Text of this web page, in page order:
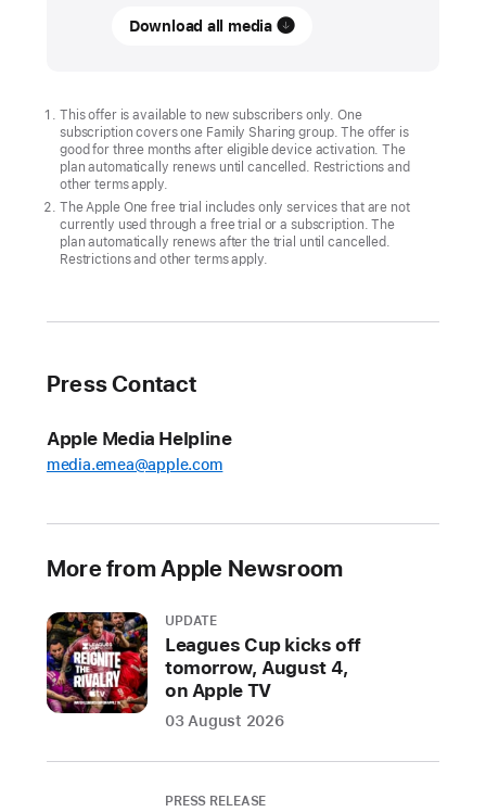
Join
an
exclusive
playdate
on
Apple
Arcade
Crossy
Castle,
puffies.,
Suika Game+,
fun
continues
with
four
Download all media
This offer is available to new subscribers only. One
subscription covers one Family Sharing group. The offer is
good for three months after eligible device activation. The
plan automatically renews until cancelled. Restrictions and
other terms apply.
The Apple One free trial includes only services that are not
currently used through a free trial or a subscription. The
plan automatically renews after the trial until cancelled.
Restrictions and other terms apply.
Press Contact
Apple Media Helpline
media.emea@apple.com
More from Apple Newsroom
UPDATE
Leagues Cup kicks off
tomorrow, August 4,
on Apple TV
03 August 2026
PRESS RELEASE